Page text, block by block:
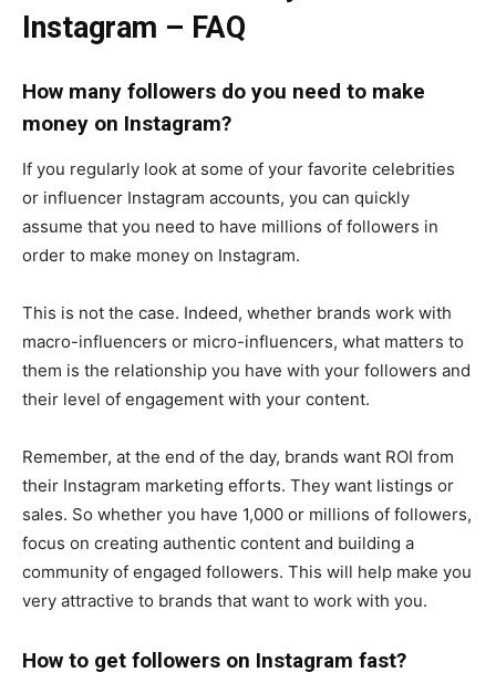
Instagram – FAQ
How many followers do you need to make
money on Instagram?
If you regularly look at some of your favorite celebrities
or influencer Instagram accounts, you can quickly
assume that you need to have millions of followers in
order to make money on Instagram.
This is not the case. Indeed, whether brands work with
macro-influencers or micro-influencers, what matters to
them is the relationship you have with your followers and
their level of engagement with your content.
Remember, at the end of the day, brands want ROI from
their Instagram marketing efforts. They want listings or
sales. So whether you have 1,000 or millions of followers,
focus on creating authentic content and building a
community of engaged followers. This will help make you
very attractive to brands that want to work with you.
How to get followers on Instagram fast?